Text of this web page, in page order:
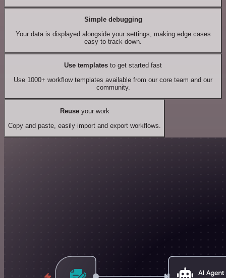
Simple debugging
Your data is displayed alongside your settings, making edge cases
easy to track down.
Use templates to get started fast
Use 1000+ workflow templates available from our core team and our
community.
Reuseyour work
Copy and paste, easily import and export workflows.